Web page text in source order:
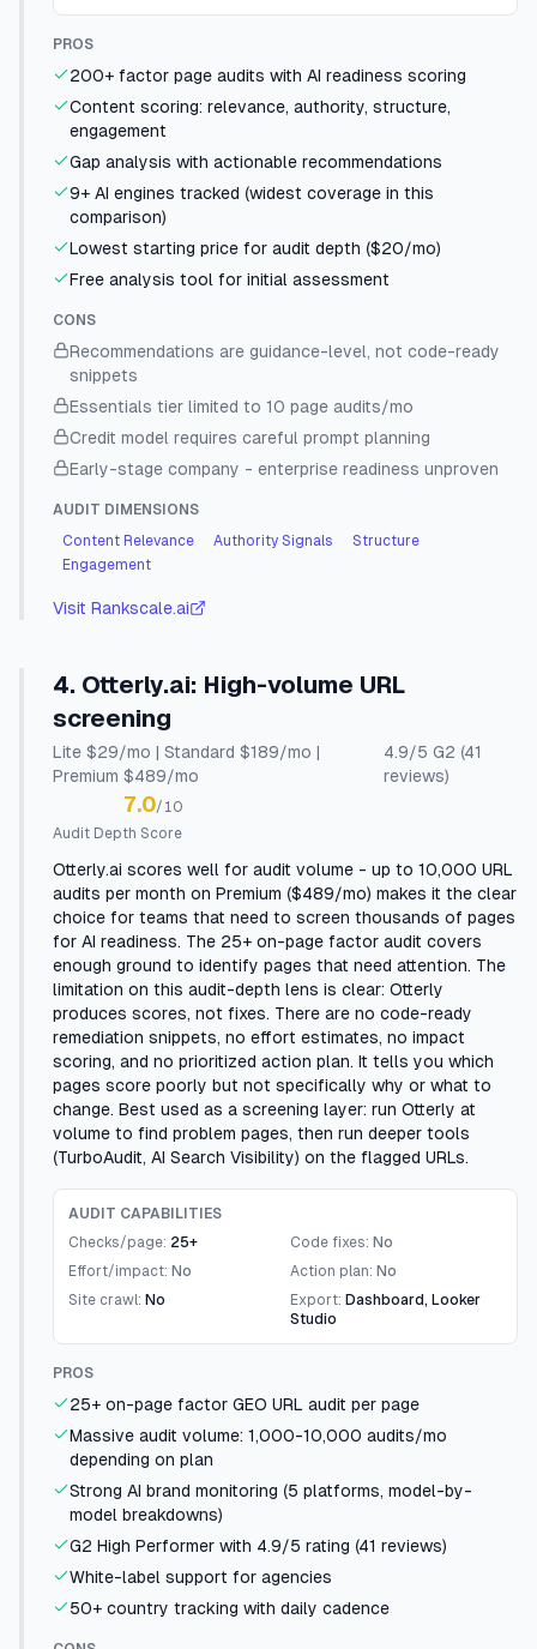
PROS
200+ factor page audits with AI readiness scoring
Content scoring: relevance, authority, structure,
engagement
Gap analysis with actionable recommendations
9+ AI engines tracked (widest coverage in this
comparison)
Lowest starting price for audit depth ($20/mo)
Free analysis tool for initial assessment
CONS
Recommendations are guidance-level, not code-ready
snippets
Essentials tier limited to 10 page audits/mo
Credit model requires careful prompt planning
Early-stage company - enterprise readiness unproven
AUDIT DIMENSIONS
Content Relevance
Authority Signals
Structure
Engagement
Visit Rankscale.ai
4. Otterly.ai: High-volume URL
screening
Lite $29/mo | Standard $189/mo |
Premium $489/mo
4.9/5 G2 (41
reviews)
7.0/10
Audit Depth Score
Otterly.ai scores well for audit volume - up to 10,000 URL
audits per month on Premium ($489/mo) makes it the clear
choice for teams that need to screen thousands of pages
for AI readiness. The 25+ on-page factor audit covers
enough ground to identify pages that need attention. The
limitation on this audit-depth lens is clear: Otterly
produces scores, not fixes. There are no code-ready
remediation snippets, no effort estimates, no impact
scoring, and no prioritized action plan. It tells you which
pages score poorly but not specifically why or what to
change. Best used as a screening layer: run Otterly at
volume to find problem pages, then run deeper tools
(TurboAudit, AI Search Visibility) on the flagged URLs.
AUDIT CAPABILITIES
Checks/page: 25+ Code fixes: No
Effort/impact: No Action plan: No
Site crawl: No Export: Dashboard, Looker
Studio
PROS
25+ on-page factor GEO URL audit per page
Massive audit volume: 1,000-10,000 audits/mo
depending on plan
Strong AI brand monitoring (5 platforms, model-by-
model breakdowns)
G2 High Performer with 4.9/5 rating (41 reviews)
White-label support for agencies
50+ country tracking with daily cadence